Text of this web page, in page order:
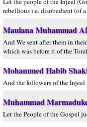
rebellious i.e. disobedient (of
Maulana Muhammad
And We sent after them in
which was before it of the
Mohammed Habib
And the followers of the Injeel
Muhammad
Let the People of the Gospel